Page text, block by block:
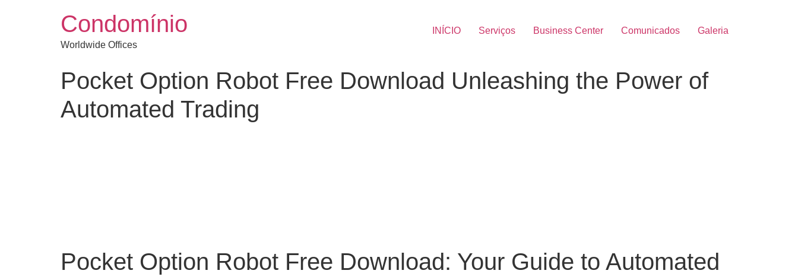
Condomínio
Worldwide Offices
INÍCIO Serviços Business Center Comunicados Galeria
Pocket Option Robot Free Download Unleashing the Power of
Automated Trading
Pocket Option Robot Free Download: Your Guide to Automated